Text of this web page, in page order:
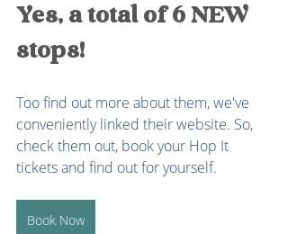
Yes, a total of 6 NEW
stops!
Too find out more about them, we've
conveniently linked their website. So,
check them out, book your Hop It
tickets and find out for yourself.
Book Now